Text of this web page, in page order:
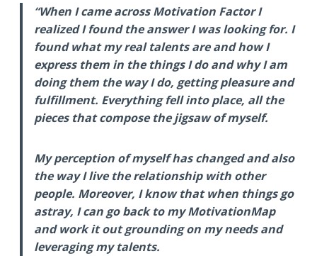
“When I came across Motivation Factor I
realized I found the answer I was looking for. I
found what my real talents are and how I
express them in the things I do and why I am
doing them the way I do, getting pleasure and
fulfillment. Everything fell into place, all the
pieces that compose the jigsaw of myself.
My perception of myself has changed and also
the way I live the relationship with other
people. Moreover, I know that when things go
astray, I can go back to my MotivationMap
and work it out grounding on my needs and
leveraging my talents.